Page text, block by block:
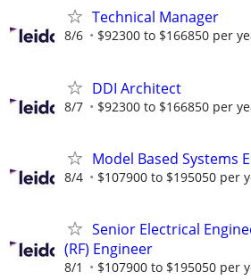
Technical Manager
8/6 $92300 to $166850 per
DDI Architect
8/7 $92300 to $166850 per
Model Based Systems
8/4 $107900 to $195050 per
Senior Electrical
(RF) Engineer
8/1 $107900 to $195050 per